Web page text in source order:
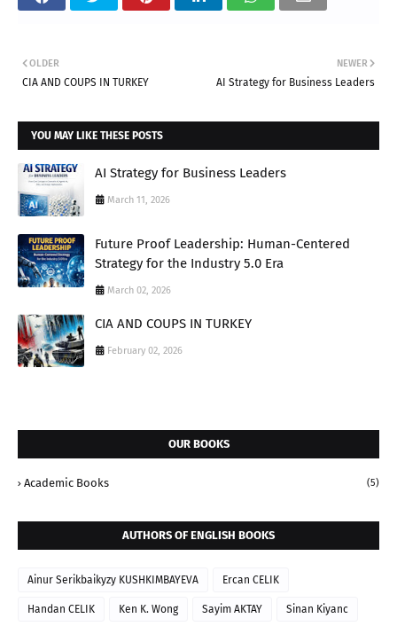
NEWER
AI Strategy for Business Leaders
OLDER
CIA AND COUPS IN TURKEY
YOU MAY LIKE THESE POSTS
AI Strategy for Business Leaders
March 11, 2026
Future Proof Leadership: Human-Centered
Strategy for the Industry 5.0 Era
March 02, 2026
CIA AND COUPS IN TURKEY
February 02, 2026
OUR BOOKS
Academic Books (5)
AUTHORS OF ENGLISH BOOKS
Ainur Serikbaikyzy KUSHKIMBAYEVA Ercan CELIK
Handan CELIK Ken K. Wong Sayim AKTAY Sinan Kiyanc